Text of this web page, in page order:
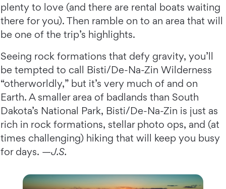
plenty to love (and there are rental boats waiting
there for you). Then ramble on to an area that will
be one of the trip’s highlights.
Seeing rock formations that defy gravity, you’ll
be tempted to call Bisti/De-Na-Zin Wilderness
“otherworldly,” but it’s very much of and on
Earth. A smaller area of badlands than South
Dakota’s National Park, Bisti/De-Na-Zin is just as
rich in rock formations, stellar photo ops, and (at
times challenging) hiking that will keep you busy
for days. —J.S.